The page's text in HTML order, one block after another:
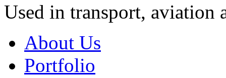
Used in transport, aviation
About Us
Portfolio